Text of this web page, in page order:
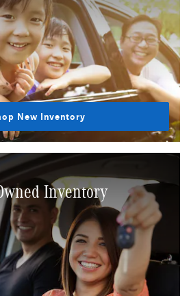
New Inventory
Inventory